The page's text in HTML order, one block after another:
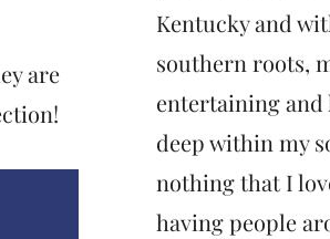
are
Kentucky and
southern roots,
entertaining
deep within my
nothing that I
having people